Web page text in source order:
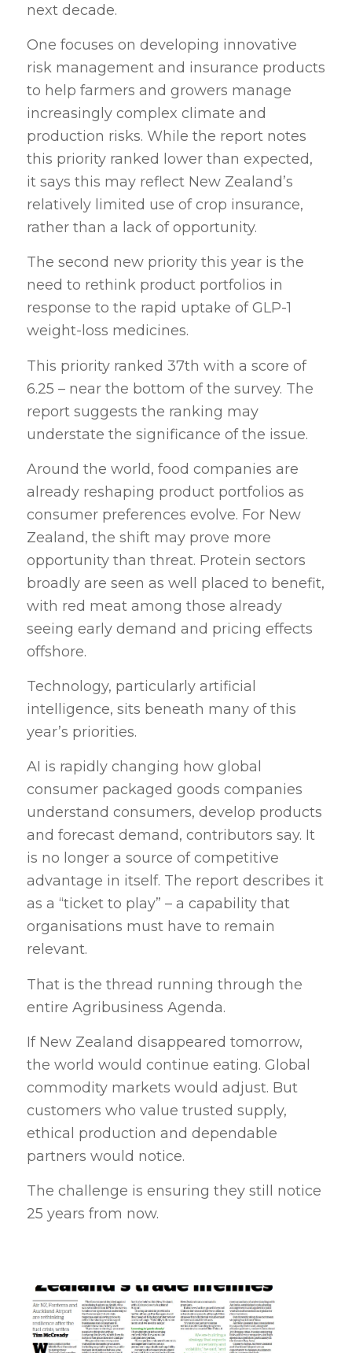
next decade.
One focuses on developing innovative
risk management and insurance products
to help farmers and growers manage
increasingly complex climate and
production risks. While the report notes
this priority ranked lower than expected,
it says this may reflect New Zealand’s
relatively limited use of crop insurance,
rather than a lack of opportunity.
The second new priority this year is the
need to rethink product portfolios in
response to the rapid uptake of GLP-1
weight-loss medicines.
This priority ranked 37th with a score of
6.25 – near the bottom of the survey. The
report suggests the ranking may
understate the significance of the issue.
Around the world, food companies are
already reshaping product portfolios as
consumer preferences evolve. For New
Zealand, the shift may prove more
opportunity than threat. Protein sectors
broadly are seen as well placed to benefit,
with red meat among those already
seeing early demand and pricing effects
offshore.
Technology, particularly artificial
intelligence, sits beneath many of this
year’s priorities.
AI is rapidly changing how global
consumer packaged goods companies
understand consumers, develop products
and forecast demand, contributors say. It
is no longer a source of competitive
advantage in itself. The report describes it
as a “ticket to play” – a capability that
organisations must have to remain
relevant.
That is the thread running through the
entire Agribusiness Agenda.
If New Zealand disappeared tomorrow,
the world would continue eating. Global
commodity markets would adjust. But
customers who value trusted supply,
ethical production and dependable
partners would notice.
The challenge is ensuring they still notice
25 years from now.